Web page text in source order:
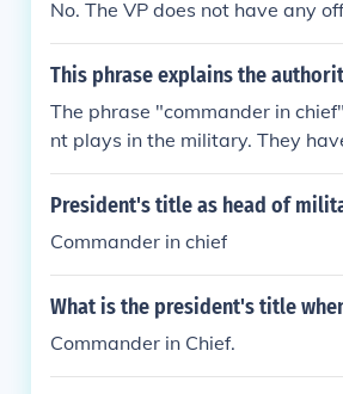
No. The VP does not have any
This phrase explains the
The phrase "commander in
nt plays in the military. They
he military.
President's title as head of
Commander in chief
What is the president's title
Commander in Chief.